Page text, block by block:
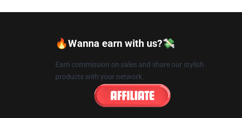
🔥Wanna earn with us?💸
Earn commission on sales and share our stylish
products with your network.